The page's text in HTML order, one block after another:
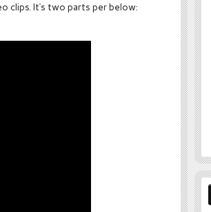
It’s two parts per below: